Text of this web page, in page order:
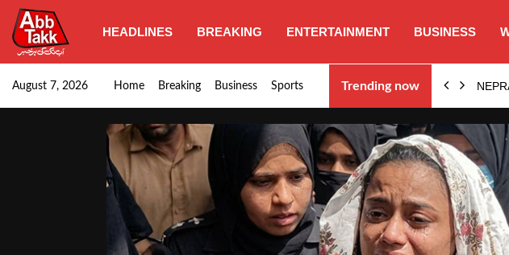
HEADLINES BREAKING ENTERTAINMENT BUSINESS
August 7, 2026 Home Breaking Business Sports Trending now
Punjab CM Maryam Nawaz emphasizes urgent completion…